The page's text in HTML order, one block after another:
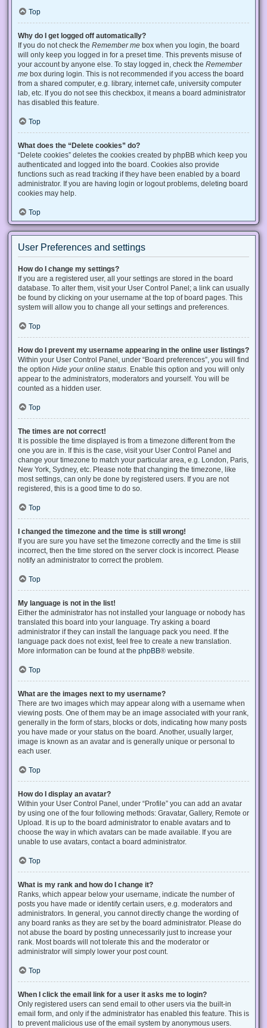
Top
Why do I get logged off automatically?
If you do not check the Remember me box when you login, the board
will only keep you logged in for a preset time. This prevents misuse of
your account by anyone else. To stay logged in, check the Remember
me box during login. This is not recommended if you access the board
from a shared computer, e.g. library, internet cafe, university computer
lab, etc. If you do not see this checkbox, it means a board administrator
has disabled this feature.
Top
What does the “Delete cookies” do?
“Delete cookies” deletes the cookies created by phpBB which keep you
authenticated and logged into the board. Cookies also provide
functions such as read tracking if they have been enabled by a board
administrator. If you are having login or logout problems, deleting board
cookies may help.
Top
User Preferences and settings
How do I change my settings?
If you are a registered user, all your settings are stored in the board
database. To alter them, visit your User Control Panel; a link can usually
be found by clicking on your username at the top of board pages. This
system will allow you to change all your settings and preferences.
Top
How do I prevent my username appearing in the online user listings?
Within your User Control Panel, under “Board preferences”, you will find
the option Hide your online status . Enable this option and you will only
appear to the administrators, moderators and yourself. You will be
counted as a hidden user.
Top
The times are not correct!
It is possible the time displayed is from a timezone different from the
one you are in. If this is the case, visit your User Control Panel and
change your timezone to match your particular area, e.g. London, Paris,
New York, Sydney, etc. Please note that changing the timezone, like
most settings, can only be done by registered users. If you are not
registered, this is a good time to do so.
Top
I changed the timezone and the time is still wrong!
If you are sure you have set the timezone correctly and the time is still
incorrect, then the time stored on the server clock is incorrect. Please
notify an administrator to correct the problem.
Top
My language is not in the list!
Either the administrator has not installed your language or nobody has
translated this board into your language. Try asking a board
administrator if they can install the language pack you need. If the
language pack does not exist, feel free to create a new translation.
More information can be found at the phpBB® website.
Top
What are the images next to my username?
There are two images which may appear along with a username when
viewing posts. One of them may be an image associated with your rank,
generally in the form of stars, blocks or dots, indicating how many posts
you have made or your status on the board. Another, usually larger,
image is known as an avatar and is generally unique or personal to
each user.
Top
How do I display an avatar?
Within your User Control Panel, under “Profile” you can add an avatar
by using one of the four following methods: Gravatar, Gallery, Remote or
Upload. It is up to the board administrator to enable avatars and to
choose the way in which avatars can be made available. If you are
unable to use avatars, contact a board administrator.
Top
What is my rank and how do I change it?
Ranks, which appear below your username, indicate the number of
posts you have made or identify certain users, e.g. moderators and
administrators. In general, you cannot directly change the wording of
any board ranks as they are set by the board administrator. Please do
not abuse the board by posting unnecessarily just to increase your
rank. Most boards will not tolerate this and the moderator or
administrator will simply lower your post count.
Top
When I click the email link for a user it asks me to login?
Only registered users can send email to other users via the built-in
email form, and only if the administrator has enabled this feature. This is
to prevent malicious use of the email system by anonymous users.